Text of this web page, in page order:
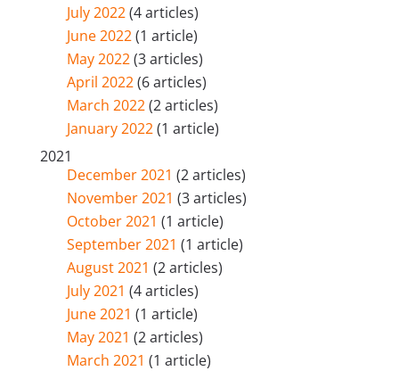
July 2022(4 articles)
June 2022(1 article)
May 2022(3 articles)
April 2022(6 articles)
March 2022(2 articles)
January 2022(1 article)
2021
December 2021 (2 articles)
November 2021 (3 articles)
October 2021 (1 article)
September 2021 (1 article)
August 2021 (2 articles)
July 2021 (4 articles)
June 2021 (1 article)
May 2021 (2 articles)
March 2021 (1 article)